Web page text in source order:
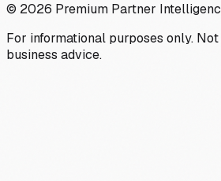
© 2026 Premium Partner
For informational purposes only.
business advice.